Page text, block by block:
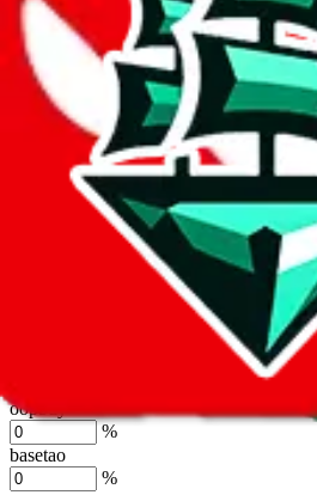
joyagoo
%
kakobuy
%
mulebuy
%
oopbuy
%
basetao
%